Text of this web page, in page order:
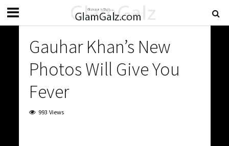
Gauhar Khan’s New
Photos Will Give You
Fever
993 Views